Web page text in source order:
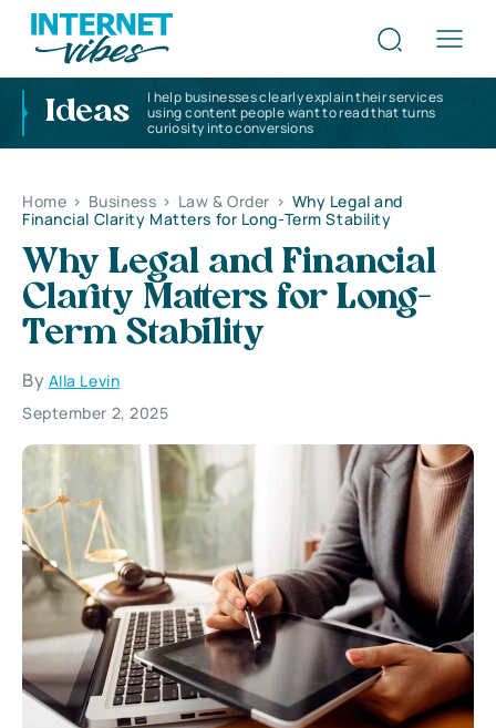
Ideas
I help businesses clearly explain their services
using content people want to read that turns
curiosity into conversions
Home > Business > Law & Order > Why Legal and
Financial Clarity Matters for Long-Term Stability
Why Legal and Financial
Clarity Matters for Long-
Term Stability
By Alla Levin
September 2, 2025